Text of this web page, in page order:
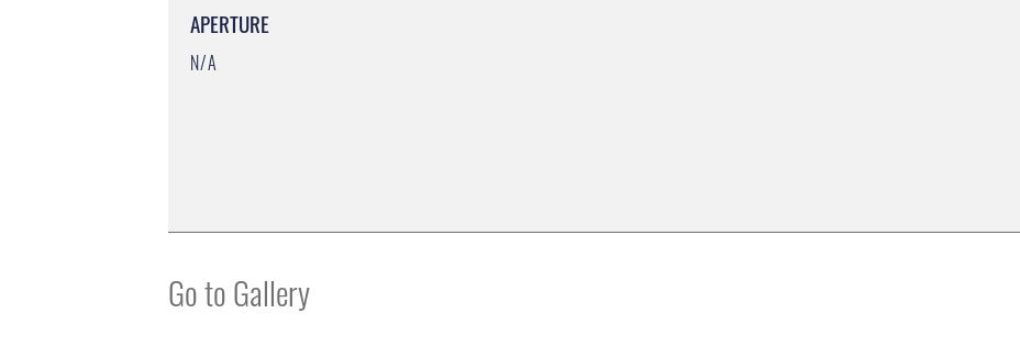
APERTURE
N/A
Go to Gallery